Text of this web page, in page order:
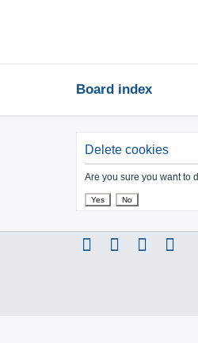
Board index
Delete cookies
Are you sure you want to